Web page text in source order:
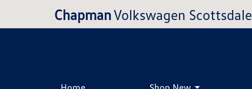
ChapmanVolkswagen Scottsdale